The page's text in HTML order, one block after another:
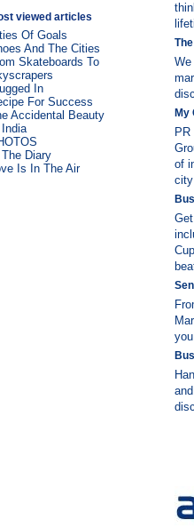
viewed articles
Of Goals
And The Cities
Skateboards To
In
For Success
Accidental Beauty
India
The Diary
Is In The Air
We
My
of
city